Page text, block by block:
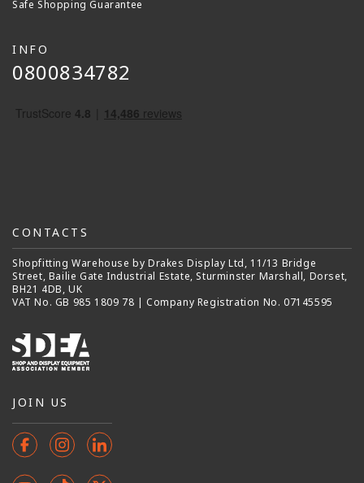
Safe Shopping Guarantee
INFO
0800834782
CONTACTS
Shopfitting Warehouse by Drakes Display Ltd, 11/13 Bridge
Street, Bailie Gate Industrial Estate, Sturminster Marshall, Dorset,
BH21 4DB, UK
VAT No. GB 985 1809 78 | Company Registration No. 07145595
JOIN US
FacebookInstagramInstagram